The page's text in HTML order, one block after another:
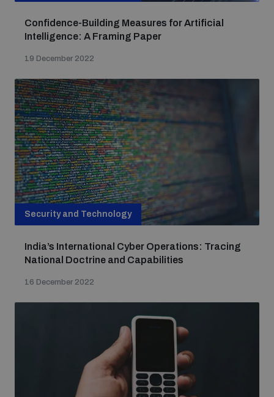
Confidence-Building Measures for Artificial
Intelligence: A Framing Paper
19 December 2022
Security and Technology
India’s International Cyber Operations: Tracing
National Doctrine and Capabilities
16 December 2022